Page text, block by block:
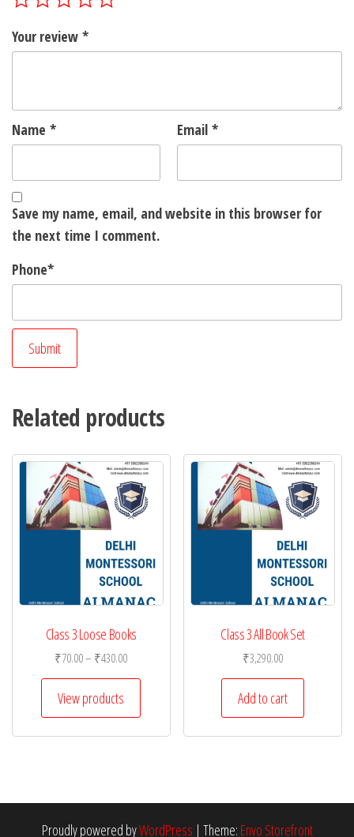
Your review *
Name * Email *
Save my name, email, and website in this browser for
the next time I comment.
Phone*
Related products
Class 3 Loose Books
₹70.00– ₹430.00Price
range:
through
₹430.00
View products
Class 3 All Book Set
₹3,290.00
Add to cart
Proudly powered byWordPress | Theme: Envo Storefront